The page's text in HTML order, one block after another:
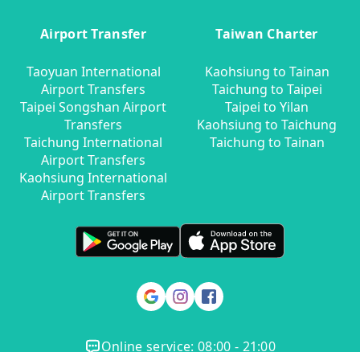
Airport Transfer
Taoyuan International
Airport Transfers
Taipei Songshan Airport
Transfers
Taichung International
Airport Transfers
Kaohsiung International
Airport Transfers
Taiwan Charter
Kaohsiung to Tainan
Taichung to Taipei
Taipei to Yilan
Kaohsiung to Taichung
Taichung to Tainan
Online service: 08:00 - 21:00